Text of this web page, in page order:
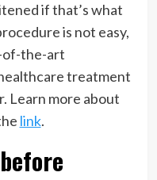
if that’s what
is not easy,
of-the-art
treatment
Learn more about
link.